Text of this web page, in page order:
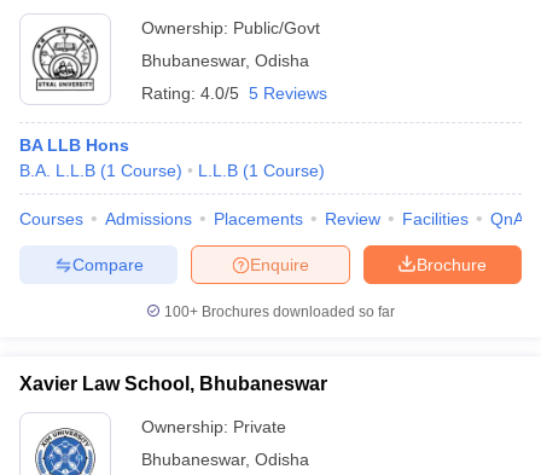
Ownership: Public/Govt
Bhubaneswar, Odisha
Rating: 4.0/5 5 Reviews
BA LLB Hons
B.A. L.L.B (1 Course) L.L.B (1 Course)
Courses Admissions Placements Review Facilities QnA
Brochure
Enquire
Compare
100+ Brochures downloaded so far
Xavier Law School, Bhubaneswar
Ownership: Private
Bhubaneswar, Odisha